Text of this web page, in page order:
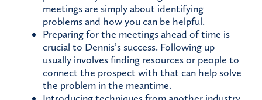
meetings are simply about identifying
problems and how you can be helpful.
Preparing for the meetings ahead of time is
crucial to Dennis’s success. Following up
usually involves finding resources or people to
connect the prospect with that can help solve
the problem in the meantime.